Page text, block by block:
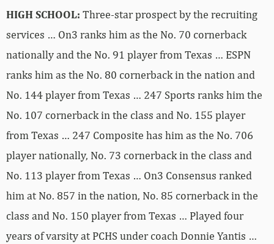
HIGH SCHOOL: Three-star prospect by the recruiting
services … On3 ranks him as the No. 70 cornerback
nationally and the No. 91 player from Texas … ESPN
ranks him as the No. 80 cornerback in the nation and
No. 144 player from Texas … 247 Sports ranks him the
No. 107 cornerback in the class and No. 155 player
from Texas … 247 Composite has him as the No. 706
player nationally, No. 73 cornerback in the class and
No. 113 player from Texas … On3 Consensus ranked
him at No. 857 in the nation, No. 85 cornerback in the
class and No. 150 player from Texas … Played four
years of varsity at PCHS under coach Donnie Yantis …